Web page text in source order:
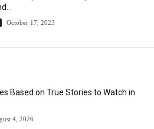
October 17, 2023
Based on True Stories to Watch in
4, 2026